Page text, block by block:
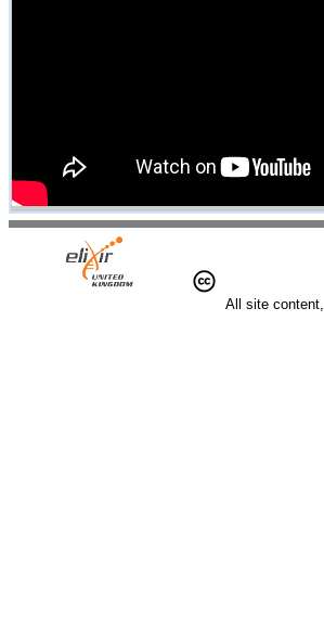
All site content,